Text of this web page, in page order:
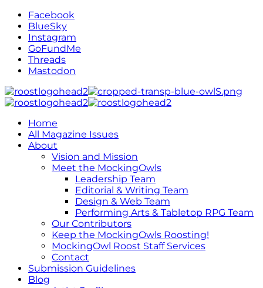
Facebook
BlueSky
Instagram
GoFundMe
Threads
Mastodon
Home
All Magazine Issues
About
Vision and Mission
Meet the MockingOwls
Leadership Team
Editorial & Writing Team
Design & Web Team
Performing Arts & Tabletop RPG Team
Our Contributors
Keep the MockingOwls Roosting!
MockingOwl Roost Staff Services
Contact
Submission Guidelines
Blog